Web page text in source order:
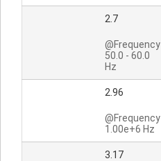
2.7
@Frequency
50.0 - 60.0
Hz
2.96
@Frequency
1.00e+6 Hz
3.17